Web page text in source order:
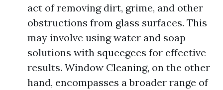
act of removing dirt, grime, and other
obstructions from glass surfaces. This
may involve using water and soap
solutions with squeegees for effective
results. Window Cleaning, on the other
hand, encompasses a broader range of